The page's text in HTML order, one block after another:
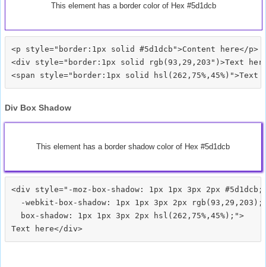
This element has a border color of Hex #5d1dcb
<p style="border:1px solid #5d1dcb">Content here</p>
<div style="border:1px solid rgb(93,29,203")>Text
Div Box Shadow
This element has a border shadow color of Hex #5d1dcb
<div style="-moz-box-shadow: 1px 1px 3px 2px #5d1dcb;
  -webkit-box-shadow: 1px 1px 3px 2px rgb(93,29,203);
  box-shadow: 1px 1px 3px 2px hsl(262,75%,45%);">